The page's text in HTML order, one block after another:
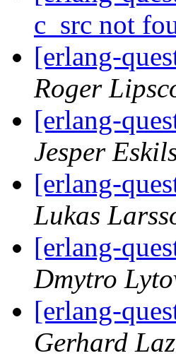
c_src not
[erlang-
Roger
[erlang-
Jesper
[erlang-
Lukas
[erlang-
Dmytro
[erlang-
Gerhard